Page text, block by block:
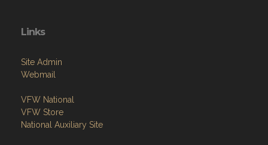
Links
Site Admin
Webmail
VFW National
VFW Store
National Auxiliary Site